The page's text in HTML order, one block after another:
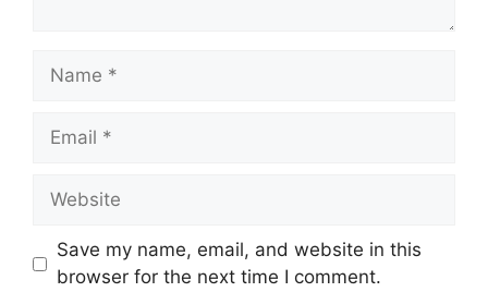
Name
Email
Website
Save my name, email, and website in this
browser for the next time I comment.